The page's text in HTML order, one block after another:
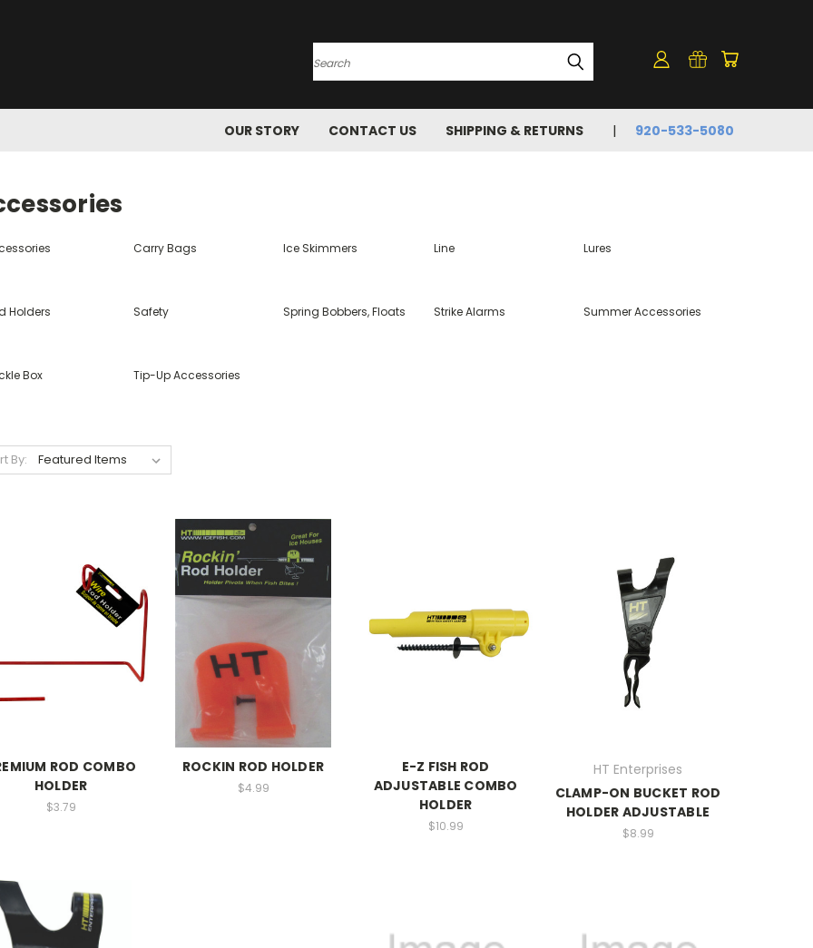
Search
OUR STORY CONTACT US SHIPPING & RETURNS 920-533-5080
Carry Bags Ice Skimmers Line Lures
Holders Safety Spring Bobbers, Floats Strike Alarms Summer Accessories
Box Tip-Up Accessories
By:
ROD COMBO
HOLDER
$3.79
ROCKIN ROD HOLDER
$4.99
E-Z FISH ROD
ADJUSTABLE COMBO
HOLDER
$10.99
HT Enterprises
CLAMP-ON BUCKET ROD
HOLDER ADJUSTABLE
$8.99